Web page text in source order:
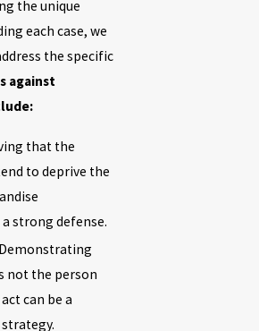
the unique
each case, we
the specific
against
that the
to deprive the
strong defense.
Demonstrating
not the person
can be a